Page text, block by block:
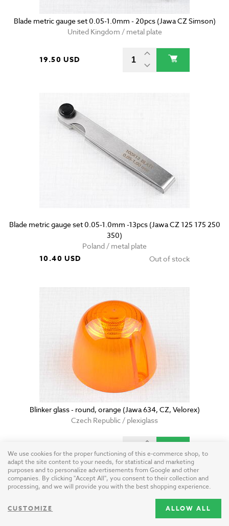
Blade metric gauge set 0.05-1.0mm - 20pcs (Jawa CZ Simson)
United Kingdom / metal plate
19.50 USD
Blade metric gauge set 0.05-1.0mm -13pcs (Jawa CZ 125 175 250
350)
Poland / metal plate
10.40 USD Out of stock
Blinker glass - round, orange (Jawa 634, CZ, Velorex)
Czech Republic / plexiglass
9.15 USD
We use cookies for the proper functioning of this e-commerce shop, to
adapt the site content to your needs, for statistical and marketing
purposes and to personalize advertisements from Google and other
companies. By clicking "Accept All", you consent to their collection and
processing, and we will provide you with the best shopping experience.
CUSTOMIZE ALLOW ALL